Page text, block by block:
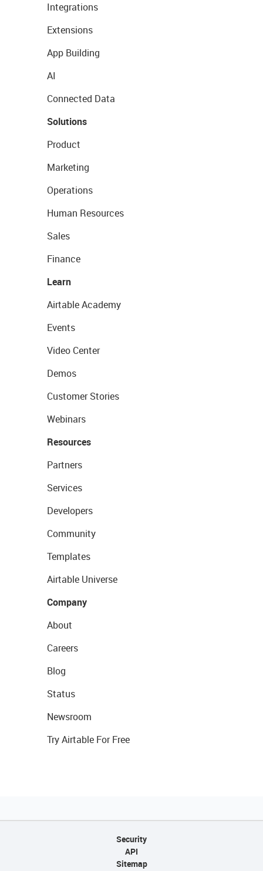
Integrations
Extensions
App Building
AI
Connected Data
Solutions
Product
Marketing
Operations
Human Resources
Sales
Finance
Learn
Airtable Academy
Events
Video Center
Demos
Customer Stories
Webinars
Resources
Partners
Services
Developers
Community
Templates
Airtable Universe
Company
About
Careers
Blog
Status
Newsroom
Try Airtable For Free
Security
API
Sitemap